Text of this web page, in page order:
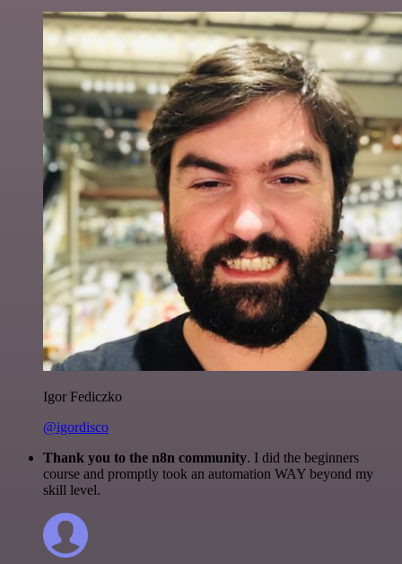
Igor Fediczko
@igordisco
Thank you to the n8n community. I did the beginners
course and promptly took an automation WAY beyond my
skill level.